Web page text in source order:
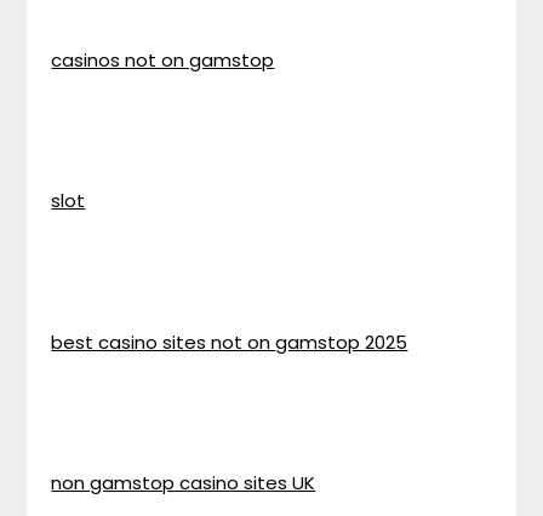
casinos not on gamstop
slot
best casino sites not on gamstop 2025
non gamstop casino sites UK